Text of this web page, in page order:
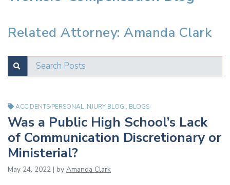
Related Attorney: Amanda Clark
SUBMITSearch Posts
Test
ACCIDENTS/PERSONAL INJURY BLOG , BLOGS
Was a Public High School’s Lack
of Communication Discretionary or
Ministerial?
May 24, 2022 | by Amanda Clark